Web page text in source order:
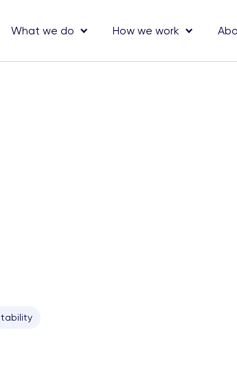
What we do How we work